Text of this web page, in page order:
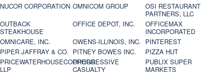
NUCOR CORPORATION OMNICOM GROUP
OSI RESTAURANT
PARTNERS, LLC
OUTBACK
STEAKHOUSE
OFFICE DEPOT, INC.
OFFICEMAX
INCORPORATED
OMNICARE, INC.
OWENS-ILLINOIS, INC. PINTEREST
PIPER JAFFRAY & CO. PITNEY BOWES INC.
PIZZA HUT
PRICEWATERHOUSECOOPERS
LLP
PROGRESSIVE
CASUALTY
PUBLIX SUPER
MARKETS